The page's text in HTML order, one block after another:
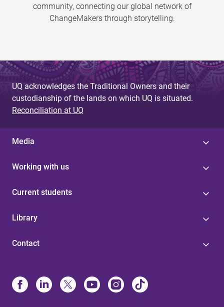
community, connecting our global network of
ChangeMakers through storytelling.
UQ acknowledges the Traditional Owners and their
custodianship of the lands on which UQ is situated.
Reconciliation at UQ
Media
Working with us
Current students
Library
Contact